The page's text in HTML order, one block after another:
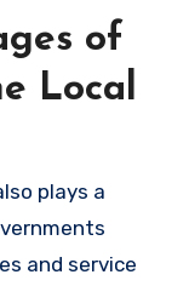
of
and service